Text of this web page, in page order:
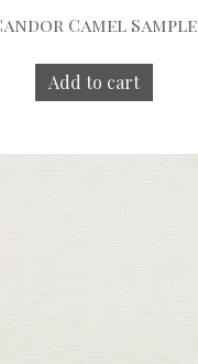
Camel Sample
Add to cart